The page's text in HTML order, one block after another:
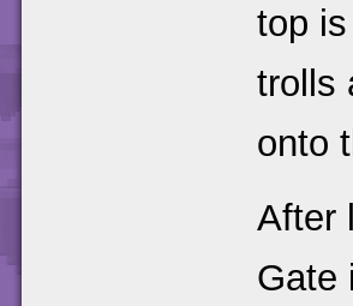
top is
trolls
onto
After
Gate